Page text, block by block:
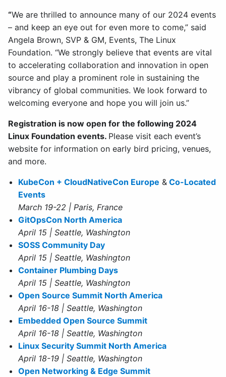
“We are thrilled to announce many of our 2024 events
– and keep an eye out for even more to come,” said
Angela Brown, SVP & GM, Events, The Linux
Foundation. “We strongly believe that events are vital
to accelerating collaboration and innovation in open
source and play a prominent role in sustaining the
vibrancy of global communities. We look forward to
welcoming everyone and hope you will join us.”
Registration is now open for the following 2024
Linux Foundation events. Please visit each event’s
website for information on early bird pricing, venues,
and more.
KubeCon + CloudNativeCon Europe & Co-Located
Events
March 19-22 | Paris, France
GitOpsCon North America
April 15 | Seattle, Washington
SOSS Community Day
April 15 | Seattle, Washington
Container Plumbing Days
April 15 | Seattle, Washington
Open Source Summit North America
April 16-18 | Seattle, Washington
Embedded Open Source Summit
April 16-18 | Seattle, Washington
Linux Security Summit North America
April 18-19 | Seattle, Washington
Open Networking & Edge Summit